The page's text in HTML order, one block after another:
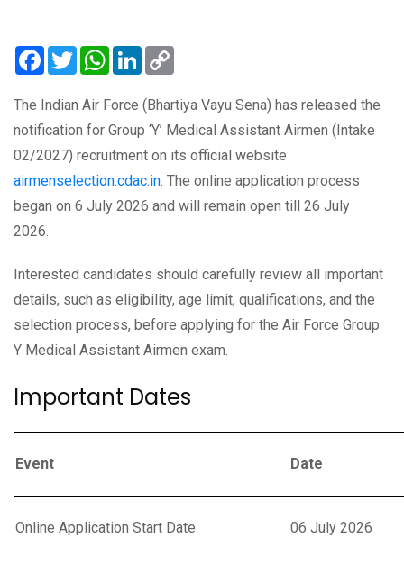
Facebook
TwitterWhatsApp
LinkedIn
The Indian Air Force (Bhartiya Vayu Sena) has released the
notification for Group ‘Y’ Medical Assistant Airmen (Intake
02/2027) recruitment on its official website
airmenselection.cdac.in. The online application process
began on 6 July 2026 and will remain open till 26 July
2026.
Interested candidates should carefully review all important
details, such as eligibility, age limit, qualifications, and the
selection process, before applying for the Air Force Group
Y Medical Assistant Airmen exam.
Important Dates
Event Date
Online Application Start Date 06 July 2026